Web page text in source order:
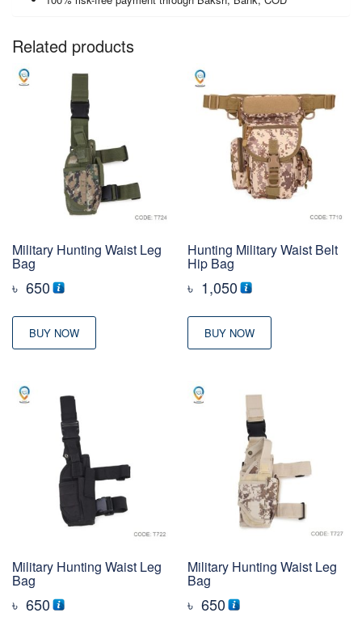
Related products
Military Hunting Waist Leg
Bag
৳ 650
BUY NOW
Hunting Military Waist Belt
Hip Bag
৳ 1,050
BUY NOW
Military Hunting Waist Leg
Bag
৳ 650
Military Hunting Waist Leg
Bag
৳ 650